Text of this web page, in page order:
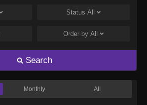
Episode 146 - March 29, 2026
Soul Land 2: The Peerless Tang Clan
Eps 145 - Soul Land 2: The Peerless Tang Clan
Episode 145 - March 25, 2026
Soul Land 2: The Peerless Tang Clan
Status All
Order by All
Search
Monthly All